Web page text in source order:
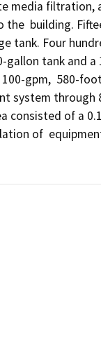
media filtration,
building.
tank. Four
tank and
gpm,  580-
system through
consisted of a
of